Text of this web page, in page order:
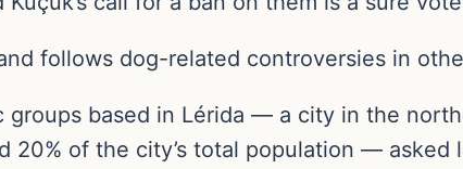
follows dog-related controversies in
groups based in Lérida — a city in the
20% of the city’s total population — asked